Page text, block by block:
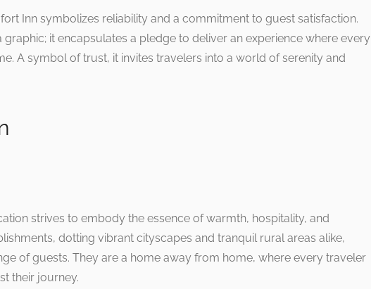
Inn symbolizes reliability and a commitment to guest satisfaction.
graphic; it encapsulates a pledge to deliver an experience where every
A symbol of trust, it invites travelers into a world of serenity and
strives to embody the essence of warmth, hospitality, and
dotting vibrant cityscapes and tranquil rural areas alike,
of guests. They are a home away from home, where every traveler
their journey.